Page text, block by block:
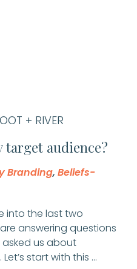
+ RIVER
target audience?
Branding, Beliefs-
into the last two
answering questions
us about
start with this …